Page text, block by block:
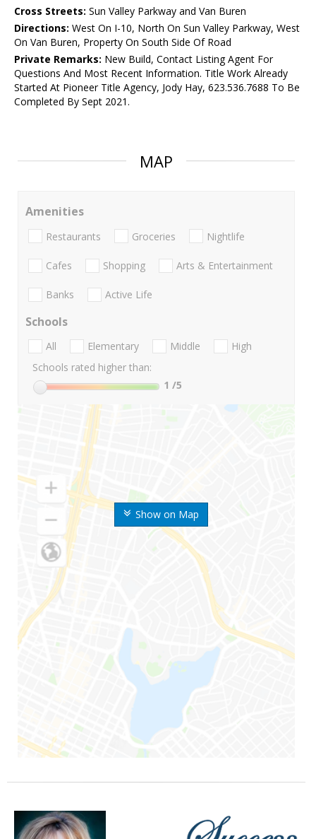
Cross Streets: Sun Valley Parkway and Van Buren
Directions: West On I-10, North On Sun Valley Parkway, West
On Van Buren, Property On South Side Of Road
Private Remarks: New Build, Contact Listing Agent For
Questions And Most Recent Information. Title Work Already
Started At Pioneer Title Agency, Jody Hay, 623.536.7688 To Be
Completed By Sept 2021.
MAP
Show on Map
Amenities
Restaurants Groceries Nightlife
Cafes Shopping Arts & Entertainment
Banks Active Life
Schools
All Elementary Middle
High
Schools rated higher than:
1 /5